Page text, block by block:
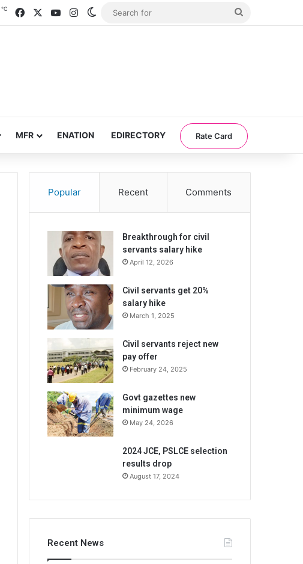
℃ FacebookYouTubeInstagramSwitch skin
MFR ENATION EDIRECTORY Rate Card
Popular Recent Comments
Breakthrough for civil
servants salary hike
April 12, 2026
Civil servants get 20%
salary hike
March 1, 2025
Civil servants reject new
pay offer
February 24, 2025
Govt gazettes new
minimum wage
May 24, 2026
2024 JCE, PSLCE selection
results drop
August 17, 2024
Recent News